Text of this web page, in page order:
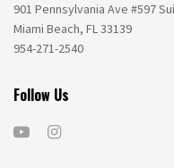
901 Pennsylvania Ave #597
Miami Beach, FL 33139
954-271-2540
Follow Us